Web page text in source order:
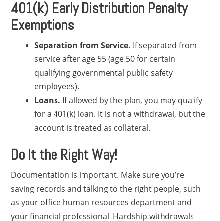
401(k) Early Distribution Penalty
Exemptions
Separation from Service. If separated from
service after age 55 (age 50 for certain
qualifying governmental public safety
employees).
Loans. If allowed by the plan, you may qualify
for a 401(k) loan. It is not a withdrawal, but the
account is treated as collateral.
Do It the Right Way!
Documentation is important. Make sure you’re
saving records and talking to the right people, such
as your office human resources department and
your financial professional. Hardship withdrawals